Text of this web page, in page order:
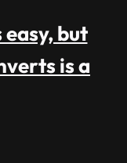
but
is a